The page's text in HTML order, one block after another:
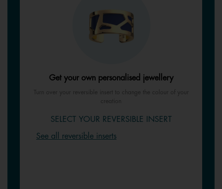
Get your own personalised jewellery
Turn over your reversible insert to change the colour of your
creation
SELECT YOUR REVERSIBLE INSERT
See all reversible inserts